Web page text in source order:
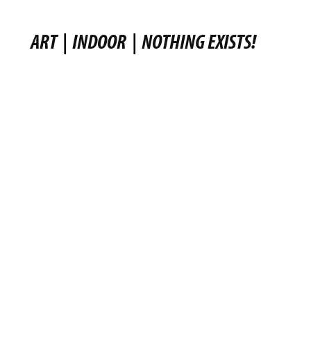
ART | INDOOR | NOTHING EXISTS!